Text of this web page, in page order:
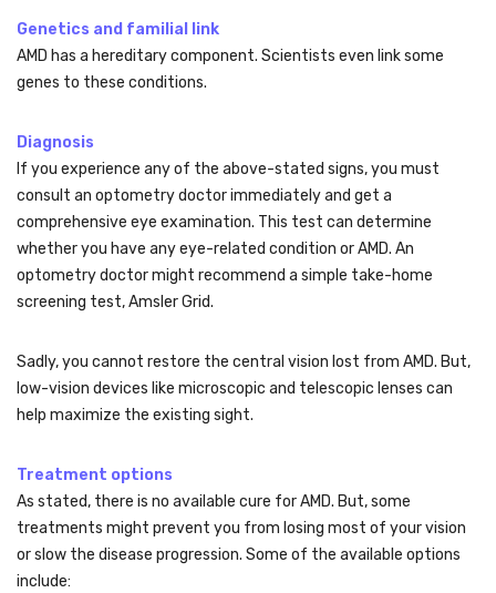
Genetics and familial link
AMD has a hereditary component. Scientists even link some
genes to these conditions.
Diagnosis
If you experience any of the above-stated signs, you must
consult an optometry doctor immediately and get a
comprehensive eye examination. This test can determine
whether you have any eye-related condition or AMD. An
optometry doctor might recommend a simple take-home
screening test, Amsler Grid.
Sadly, you cannot restore the central vision lost from AMD. But,
low-vision devices like microscopic and telescopic lenses can
help maximize the existing sight.
Treatment options
As stated, there is no available cure for AMD. But, some
treatments might prevent you from losing most of your vision
or slow the disease progression. Some of the available options
include: